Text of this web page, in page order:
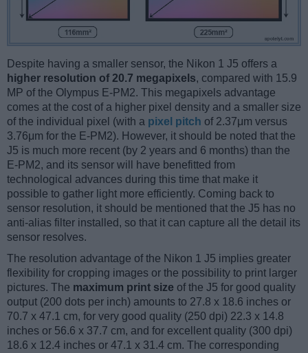
Despite having a smaller sensor, the Nikon 1 J5 offers a
higher resolution of 20.7 megapixels, compared with 15.9
MP of the Olympus E-PM2. This megapixels advantage
comes at the cost of a higher pixel density and a smaller size
of the individual pixel (with a pixel pitch of 2.37μm versus
3.76μm for the E-PM2). However, it should be noted that the
J5 is much more recent (by 2 years and 6 months) than the
E-PM2, and its sensor will have benefitted from
technological advances during this time that make it
possible to gather light more efficiently. Coming back to
sensor resolution, it should be mentioned that the J5 has no
anti-alias filter installed, so that it can capture all the detail its
sensor resolves.
The resolution advantage of the Nikon 1 J5 implies greater
flexibility for cropping images or the possibility to print larger
pictures. The maximum print size of the J5 for good quality
output (200 dots per inch) amounts to 27.8 x 18.6 inches or
70.7 x 47.1 cm, for very good quality (250 dpi) 22.3 x 14.8
inches or 56.6 x 37.7 cm, and for excellent quality (300 dpi)
18.6 x 12.4 inches or 47.1 x 31.4 cm. The corresponding